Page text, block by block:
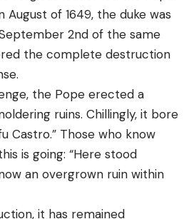
of 1649, the duke was
2nd of the same
the complete destruction
the Pope erected a
ruins. Chillingly, it bore
Castro.” Those who know
is going: “Here stood
an overgrown ruin within
it has remained